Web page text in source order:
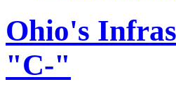
Ohio's
"C-"